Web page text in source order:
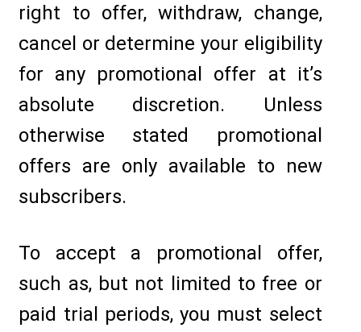
right to offer, withdraw, change,
cancel or determine your eligibility
for any promotional offer at it’s
absolute discretion. Unless
otherwise stated promotional
offers are only available to new
subscribers.
To accept a promotional offer,
such as, but not limited to free or
paid trial periods, you must select